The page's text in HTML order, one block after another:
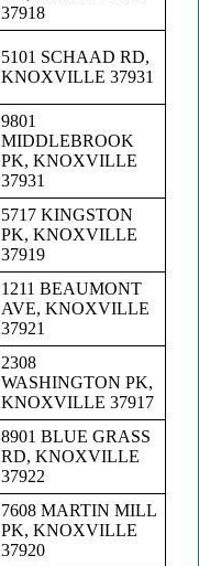
37918
5101 SCHAAD RD,
KNOXVILLE 37931
9801
MIDDLEBROOK
PK, KNOXVILLE
37931
5717 KINGSTON
PK, KNOXVILLE
37919
1211 BEAUMONT
AVE, KNOXVILLE
37921
2308
WASHINGTON PK,
KNOXVILLE 37917
8901 BLUE GRASS
RD, KNOXVILLE
37922
7608 MARTIN MILL
PK, KNOXVILLE
37920